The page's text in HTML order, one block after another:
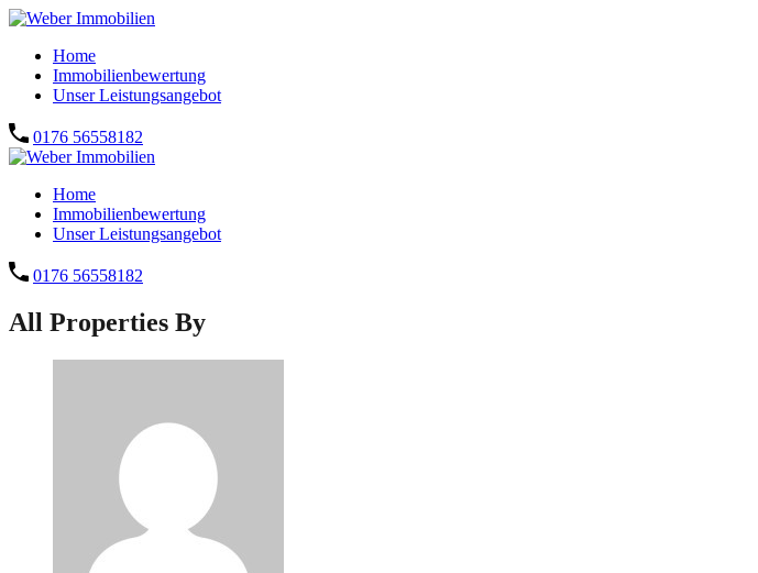
Home
Immobilienbewertung
Unser Leistungsangebot
0176 56558182
Home
Immobilienbewertung
Unser Leistungsangebot
0176 56558182
All Properties By